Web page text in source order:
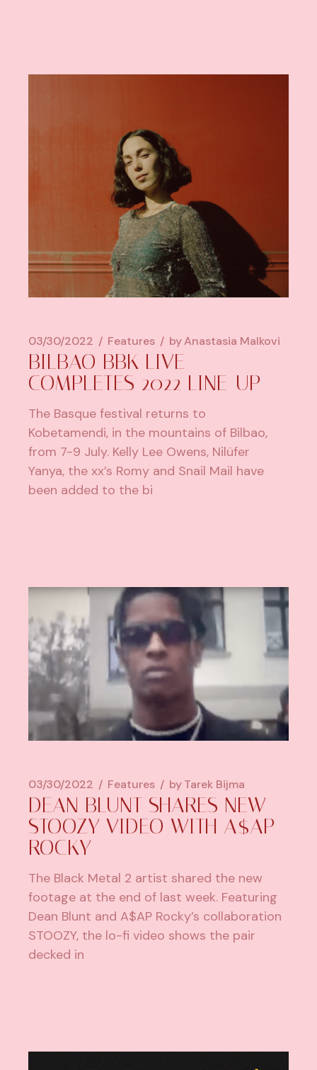
03/30/2022 Features byAnastasia Malkovi
BILBAO BBK LIVE
COMPLETES 2022 LINE-UP
The Basque festival returns to
Kobetamendi, in the mountains of Bilbao,
from 7-9 July. Kelly Lee Owens, Nilüfer
Yanya, the xx’s Romy and Snail Mail have
been added to the bi
03/30/2022 Features byTarek Bijma
DEAN BLUNT SHARES NEW
STOOZY VIDEO WITH A$AP
ROCKY
The Black Metal 2 artist shared the new
footage at the end of last week. Featuring
Dean Blunt and A$AP Rocky’s collaboration
STOOZY, the lo-fi video shows the pair
decked in